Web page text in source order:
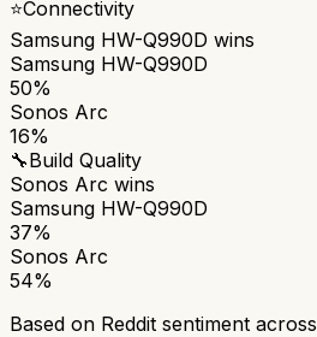
⭐Connectivity
Samsung HW-Q990D wins
Samsung HW-Q990D
50%
Sonos Arc
16%
🔧Build Quality
Sonos Arc wins
Samsung HW-Q990D
37%
Sonos Arc
54%
Based on Reddit sentiment across